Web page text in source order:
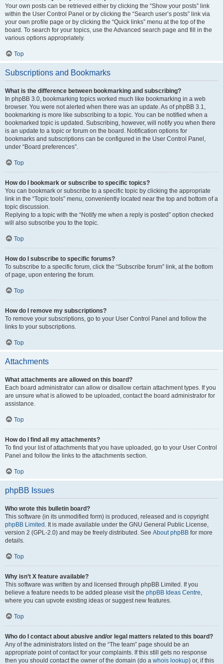
Your own posts can be retrieved either by clicking the “Show your posts” link
within the User Control Panel or by clicking the “Search user’s posts” link via
your own profile page or by clicking the “Quick links” menu at the top of the
board. To search for your topics, use the Advanced search page and fill in the
various options appropriately.
Top
Subscriptions and Bookmarks
What is the difference between bookmarking and subscribing?
In phpBB 3.0, bookmarking topics worked much like bookmarking in a web
browser. You were not alerted when there was an update. As of phpBB 3.1,
bookmarking is more like subscribing to a topic. You can be notified when a
bookmarked topic is updated. Subscribing, however, will notify you when there
is an update to a topic or forum on the board. Notification options for
bookmarks and subscriptions can be configured in the User Control Panel,
under “Board preferences”.
Top
How do I bookmark or subscribe to specific topics?
You can bookmark or subscribe to a specific topic by clicking the appropriate
link in the “Topic tools” menu, conveniently located near the top and bottom of a
topic discussion.
Replying to a topic with the “Notify me when a reply is posted” option checked
will also subscribe you to the topic.
Top
How do I subscribe to specific forums?
To subscribe to a specific forum, click the “Subscribe forum” link, at the bottom
of page, upon entering the forum.
Top
How do I remove my subscriptions?
To remove your subscriptions, go to your User Control Panel and follow the
links to your subscriptions.
Top
Attachments
What attachments are allowed on this board?
Each board administrator can allow or disallow certain attachment types. If you
are unsure what is allowed to be uploaded, contact the board administrator for
assistance.
Top
How do I find all my attachments?
To find your list of attachments that you have uploaded, go to your User Control
Panel and follow the links to the attachments section.
Top
phpBB Issues
Who wrote this bulletin board?
This software (in its unmodified form) is produced, released and is copyright
phpBB Limited . It is made available under the GNU General Public License,
version 2 (GPL-2.0) and may be freely distributed. See About phpBB for more
details.
Top
Why isn’t X feature available?
This software was written by and licensed through phpBB Limited. If you
believe a feature needs to be added please visit the phpBB Ideas Centre,
where you can upvote existing ideas or suggest new features.
Top
Who do I contact about abusive and/or legal matters related to this board?
Any of the administrators listed on the “The team” page should be an
appropriate point of contact for your complaints. If this still gets no response
then you should contact the owner of the domain (do a whois lookup) or, if this